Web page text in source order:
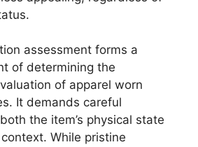
assessment forms a
of determining the
of apparel worn
It demands careful
the item’s physical state
While pristine